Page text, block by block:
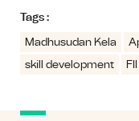
Tags :
Madhusudan Kela
skill development